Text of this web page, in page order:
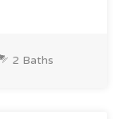
2 Baths